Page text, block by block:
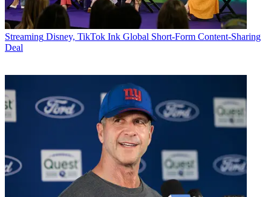
Streaming Disney, TikTok Ink Global Short-Form Content-Sharing
Deal